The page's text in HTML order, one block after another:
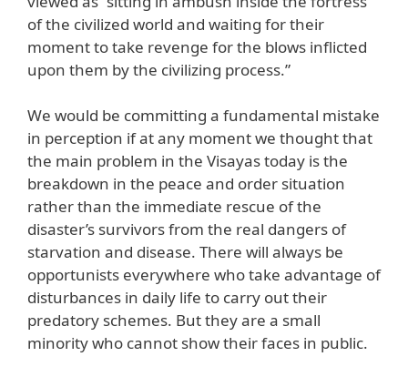
of the civilized world and waiting for their
moment to take revenge for the blows inflicted
upon them by the civilizing process.”
We would be committing a fundamental mistake
in perception if at any moment we thought that
the main problem in the Visayas today is the
breakdown in the peace and order situation
rather than the immediate rescue of the
disaster’s survivors from the real dangers of
starvation and disease. There will always be
opportunists everywhere who take advantage of
disturbances in daily life to carry out their
predatory schemes. But they are a small
minority who cannot show their faces in public.